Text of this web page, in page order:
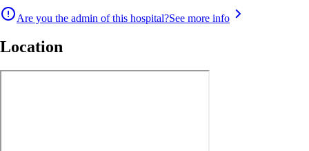
Are you the admin of this hospital?See more info
Location